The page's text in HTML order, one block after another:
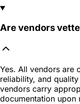
Are vendors
Yes. All vendors are
reliability, and
vendors carry
documentation upon